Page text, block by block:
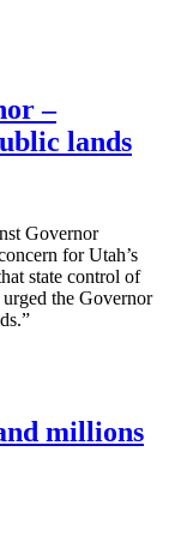
–
lands
Governor
for Utah’s
state control of
the Governor
millions